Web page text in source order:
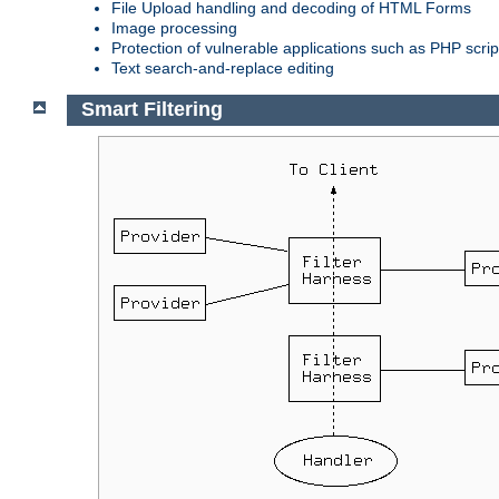
File Upload handling and decoding of HTML Forms
Image processing
Protection of vulnerable applications such as PHP
Text search-and-replace editing
Smart Filtering